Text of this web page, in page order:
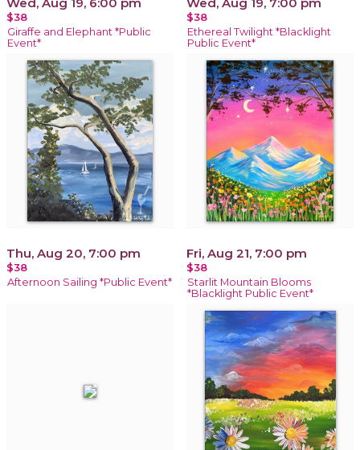
$38
Giraffe and Elephant *Public
Event*
$38
Ethereal Twilight *Blacklight
Public Event*
Thu, Aug 20, 7:00 pm
$38
Afternoon Sailing *Public Event*
Fri, Aug 21, 7:00 pm
$38
Starlit Mountain Blooms
*Blacklight Public Event*